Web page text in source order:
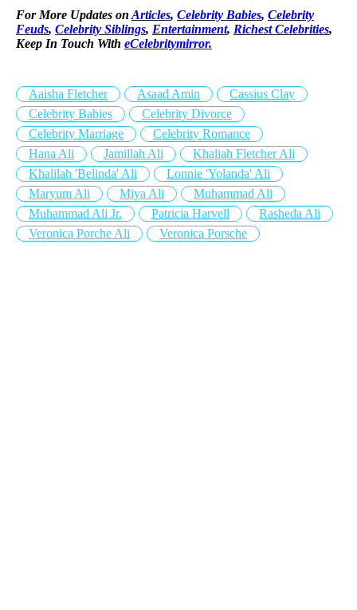
For More Updates on Articles, Celebrity Babies, Celebrity
Feuds, Celebrity Siblings, Entertainment, Richest Celebrities,
Keep In Touch With eCelebritymirror.
Aaisha Fletcher Asaad Amin
Cassius Clay
Celebrity Babies
Celebrity Divorce
Celebrity Marriage
Celebrity Romance
Hana Ali
Jamillah Ali
Khaliah Fletcher Ali
Khalilah 'Belinda' Ali
Lonnie 'Yolanda' Ali
Maryum Ali
Miya Ali
Muhammad Ali
Muhammad Ali Jr.
Patricia Harvell
Rasheda Ali
Veronica Porche Ali
Veronica Porsche